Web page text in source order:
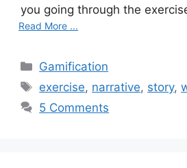
you going through the
Read More ...
Categories
Gamification
Tags
exercise, narrative, story,
5 Comments